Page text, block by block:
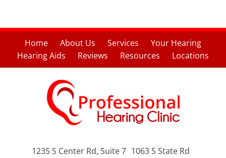
Home About Us Services
Your Hearing
Hearing Aids
Reviews Resources Locations
1235 S Center Rd, Suite 7 1063 S State Rd